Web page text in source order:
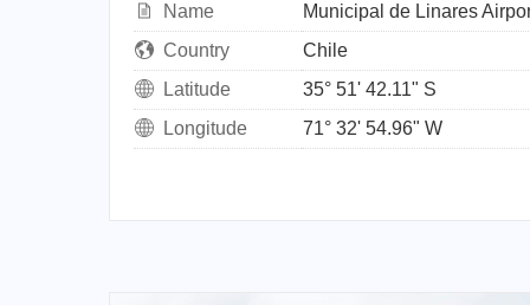
Name
Municipal de Linares
Country
Chile
Latitude
35° 51' 42.11" S
Longitude
71° 32' 54.96" W